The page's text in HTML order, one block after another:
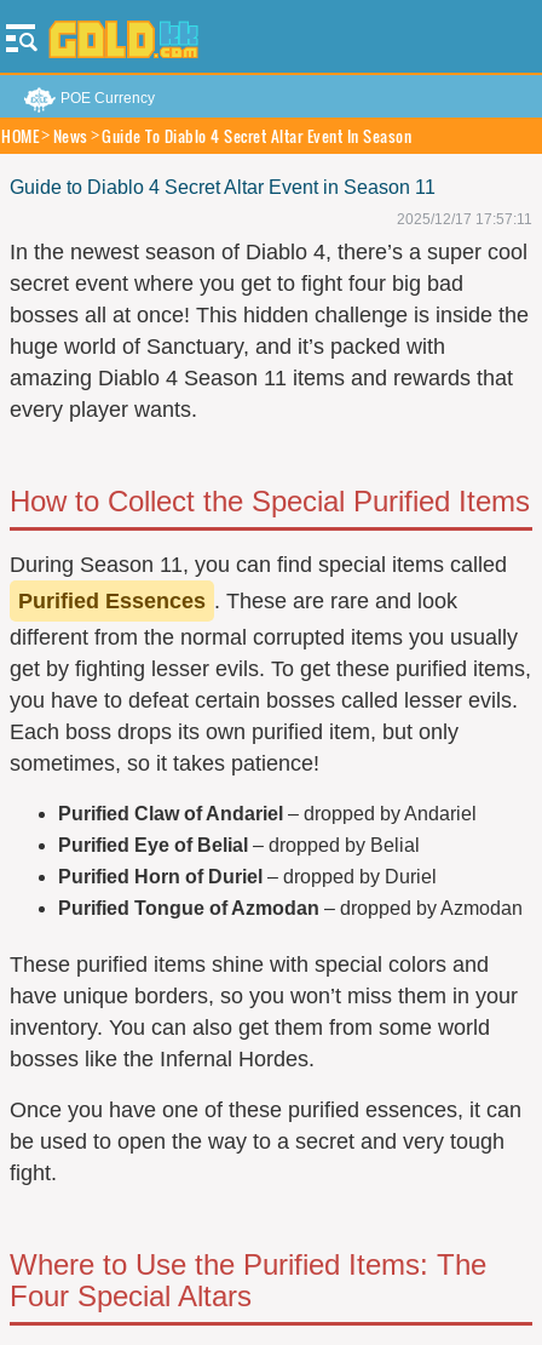
POE Currency
HOME News Guide To Diablo 4 Secret Altar Event In Season
Guide to Diablo 4 Secret Altar Event in Season 11
2025/12/17 17:57:11
In the newest season of Diablo 4, there’s a super cool
secret event where you get to fight four big bad
bosses all at once! This hidden challenge is inside the
huge world of Sanctuary, and it’s packed with
amazing Diablo 4 Season 11 items and rewards that
every player wants.
How to Collect the Special Purified Items
During Season 11, you can find special items called
Purified Essences . These are rare and look
different from the normal corrupted items you usually
get by fighting lesser evils. To get these purified items,
you have to defeat certain bosses called lesser evils.
Each boss drops its own purified item, but only
sometimes, so it takes patience!
Purified Claw of Andariel – dropped by Andariel
Purified Eye of Belial – dropped by Belial
Purified Horn of Duriel – dropped by Duriel
Purified Tongue of Azmodan – dropped by Azmodan
These purified items shine with special colors and
have unique borders, so you won’t miss them in your
inventory. You can also get them from some world
bosses like the Infernal Hordes.
Once you have one of these purified essences, it can
be used to open the way to a secret and very tough
fight.
Where to Use the Purified Items: The
Four Special Altars